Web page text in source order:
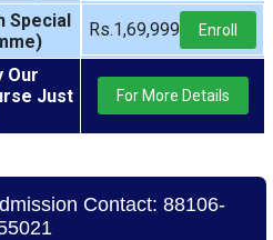
Special
Rs.1,69,999 Enroll
Our
Just
For More Details
Contact: 88106-